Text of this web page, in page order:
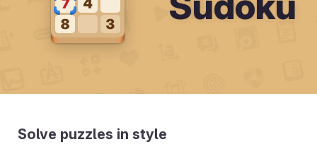
Solve puzzles in style